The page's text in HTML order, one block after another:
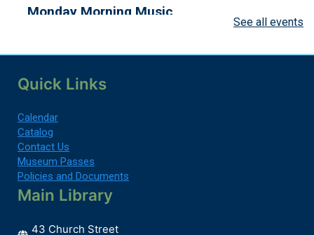
Monday Morning Music
Monday Morning Music
Mon, Aug 10, 10:30am - 11:00am
See all events
Quick Links
Calendar
Catalog
Contact Us
Museum Passes
Policies and Documents
Main Library
43 Church Street